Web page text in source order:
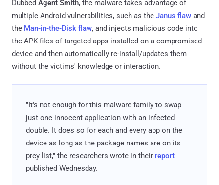
Dubbed Agent Smith, the malware takes advantage of
multiple Android vulnerabilities, such as the Janus flaw and
the Man-in-the-Disk flaw, and injects malicious code into
the APK files of targeted apps installed on a compromised
device and then automatically re-install/updates them
without the victims' knowledge or interaction.
"It's not enough for this malware family to swap
just one innocent application with an infected
double. It does so for each and every app on the
device as long as the package names are on its
prey list," the researchers wrote in their report
published Wednesday.